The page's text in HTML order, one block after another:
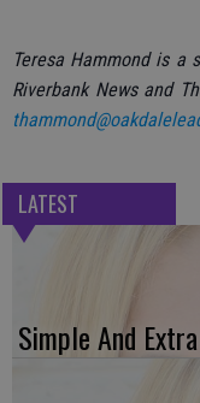
Teresa Hammond is a
Riverbank News and
LATEST
Simple And